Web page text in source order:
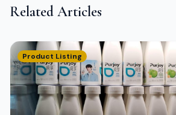
Related Articles
Product Listing